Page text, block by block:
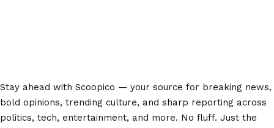
Stay ahead with Scoopico — your source for breaking news,
bold opinions, trending culture, and sharp reporting across
politics, tech, entertainment, and more. No fluff. Just the